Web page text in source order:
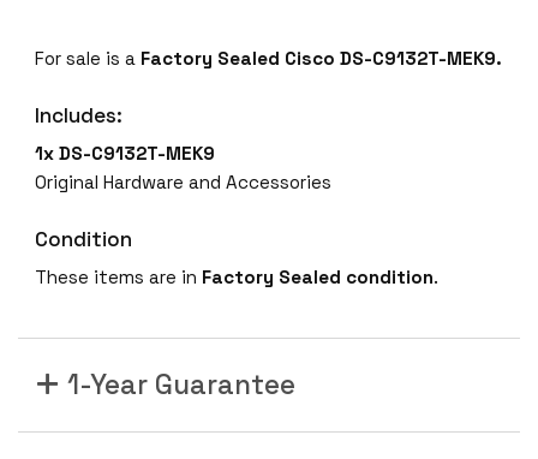
For sale is a Factory Sealed Cisco DS-C9132T-MEK9.
Includes:
1x DS-C9132T-MEK9
Original Hardware and Accessories
Condition
These items are in Factory Sealed condition.
1-Year Guarantee